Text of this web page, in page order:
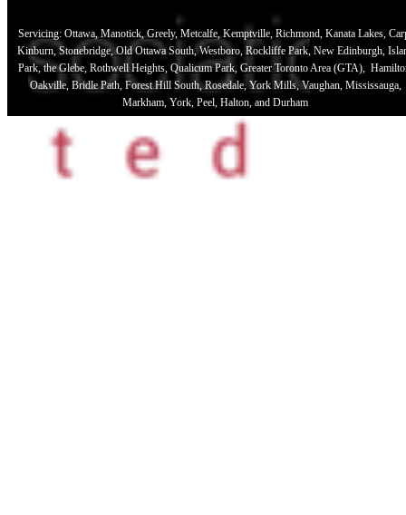
Servicing: Ottawa, Manotick, Greely, Metcalfe, Kemptville, Richmond, Kanata Lakes,
Kinburn, Stonebridge, Old Ottawa South, Westboro, Rockliffe Park, New Edinburgh,
Park, the Glebe, Rothwell Heights, Qualicum Park, Greater Toronto Area (GTA),
Oakville, Bridle Path, Forest Hill South, Rosedale, York Mills, Vaughan, Mississauga,
Markham, York, Peel, Halton, and Durham